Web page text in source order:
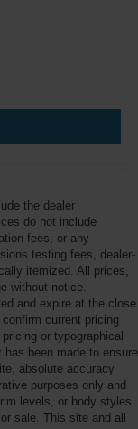
the dealer
do not include
fees, or any
testing fees, dealer-
itemized. All prices,
without notice.
and expire at the close
current pricing
or typographical
been made to ensure
absolute accuracy
purposes only and
levels, or body styles
sale. This site and all